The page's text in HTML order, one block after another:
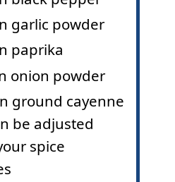
garlic powder
paprika
onion powder
ground cayenne
be adjusted
spice